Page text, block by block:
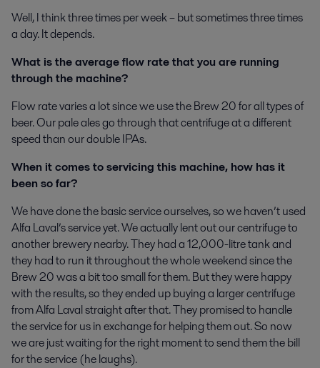
Well, I think three times per week – but sometimes three times
a day. It depends.
What is the average flow rate that you are running
through the machine?
Flow rate varies a lot since we use the Brew 20 for all types of
beer. Our pale ales go through that centrifuge at a different
speed than our double IPAs.
When it comes to servicing this machine, how has it
been so far?
We have done the basic service ourselves, so we haven’t used
Alfa Laval’s service yet. We actually lent out our centrifuge to
another brewery nearby. They had a 12,000-litre tank and
they had to run it throughout the whole weekend since the
Brew 20 was a bit too small for them. But they were happy
with the results, so they ended up buying a larger centrifuge
from Alfa Laval straight after that. They promised to handle
the service for us in exchange for helping them out. So now
we are just waiting for the right moment to send them the bill
for the service (he laughs).